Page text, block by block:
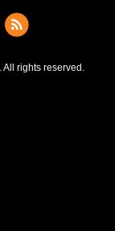
All rights reserved.